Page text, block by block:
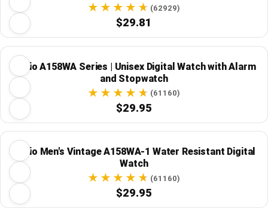
(62929)
$29.81
Casio A158WA Series | Unisex Digital Watch with Alarm
and Stopwatch
(61160)
$29.95
Casio Men's Vintage A158WA-1 Water Resistant Digital
Watch
(61160)
$29.95